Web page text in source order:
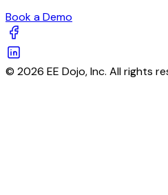
Book a Demo
© 2026 EE Dojo, Inc. All rights